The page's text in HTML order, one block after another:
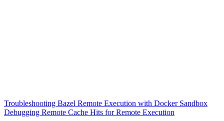
Troubleshooting Bazel Remote Execution with Docker Sandbox
Debugging Remote Cache Hits for Remote Execution